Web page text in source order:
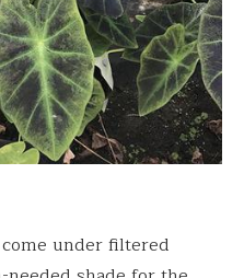
under filtered